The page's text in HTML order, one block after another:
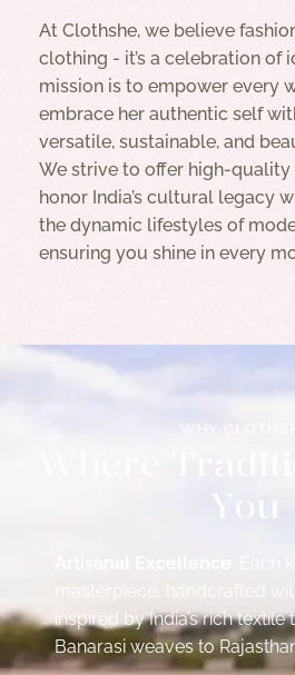
At Clothshe, we believe
clothing - it’s a celebration of
mission is to empower every
embrace her authentic self
versatile, sustainable, and
We strive to offer high-quality
honor India’s cultural legacy
the dynamic lifestyles of
ensuring you shine in every
WHY
Y
masterpiece, handcrafted
inspired by India’s rich
Banarasi weaves to